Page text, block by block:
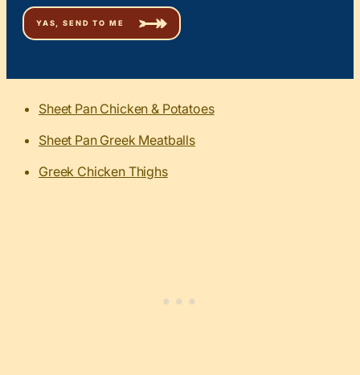
Sheet Pan Chicken & Potatoes
Sheet Pan Greek Meatballs
Greek Chicken Thighs